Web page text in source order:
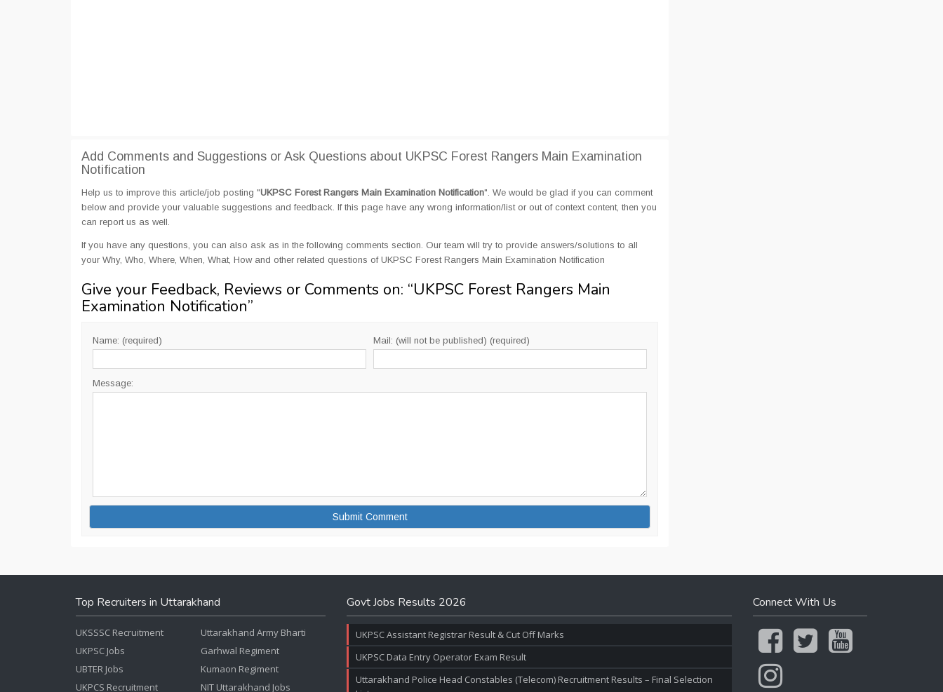
Add Comments and Suggestions or Ask Questions about UKPSC Forest Rangers Main Examination
Notification
Help us to improve this article/job posting "UKPSC Forest Rangers Main Examination Notification". We would be glad if you can comment
below and provide your valuable suggestions and feedback. If this page have any wrong information/list or out of context content, then you
can report us as well.
If you have any questions, you can also ask as in the following comments section. Our team will try to provide answers/solutions to all
your Why, Who, Where, When, What, How and other related questions of UKPSC Forest Rangers Main Examination Notification
Give your Feedback, Reviews or Comments on: “UKPSC Forest Rangers Main
Examination Notification”
Name: (required) Mail: (will not be published) (required)
Message:
Top Recruiters in Uttarakhand
UKSSSC Recruitment
UKPSC Jobs
UBTER Jobs
UKPCS Recruitment
Uttarakhand Army Bharti
Garhwal Regiment
Kumaon Regiment
NIT Uttarakhand Jobs
Govt Jobs Results 2026
UKPSC Assistant Registrar Result & Cut Off Marks
UKPSC Data Entry Operator Exam Result
Uttarakhand Police Head Constables (Telecom) Recruitment Results – Final Selection
Connect With Us